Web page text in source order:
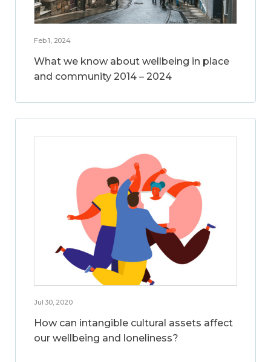
Feb 1, 2024
What we know about wellbeing in place
and community 2014 – 2024
Jul 30, 2020
How can intangible cultural assets affect
our wellbeing and loneliness?